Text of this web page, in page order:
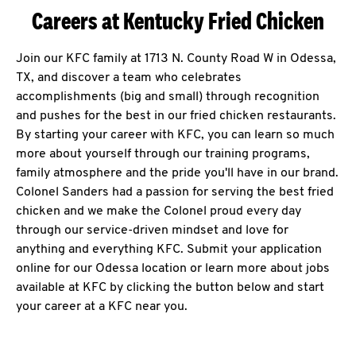
Careers at Kentucky Fried Chicken
Join our KFC family at 1713 N. County Road W in Odessa,
TX, and discover a team who celebrates
accomplishments (big and small) through recognition
and pushes for the best in our fried chicken restaurants.
By starting your career with KFC, you can learn so much
more about yourself through our training programs,
family atmosphere and the pride you'll have in our brand.
Colonel Sanders had a passion for serving the best fried
chicken and we make the Colonel proud every day
through our service-driven mindset and love for
anything and everything KFC. Submit your application
online for our Odessa location or learn more about jobs
available at KFC by clicking the button below and start
your career at a KFC near you.